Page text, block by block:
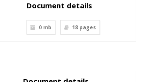
Document details
0 mb 18 pages